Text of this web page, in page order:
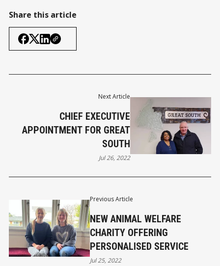
Share this article
Previous Article
NEW ANIMAL WELFARE
CHARITY OFFERING
PERSONALISED SERVICE
Jul 25, 2022
Next Article
CHIEF EXECUTIVE
APPOINTMENT FOR GREAT
SOUTH
Jul 26, 2022